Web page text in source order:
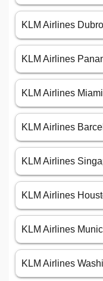
KLM Airlines
KLM Airlines
KLM Airlines
KLM Airlines
KLM Airlines
KLM Airlines
KLM Airlines
KLM Airlines